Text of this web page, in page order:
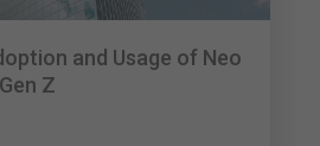
and Usage of Neo
Z